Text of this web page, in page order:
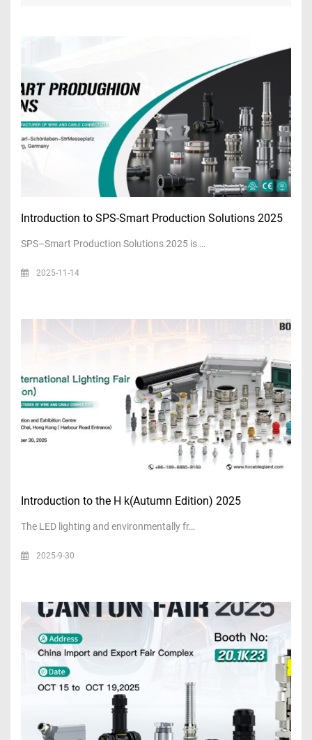
Introduction to SPS-Smart Production Solutions 2025
SPS–Smart Production Solutions 2025 is …
2025-11-14
Introduction to the H k(Autumn Edition) 2025
The LED lighting and environmentally fr…
2025-9-30